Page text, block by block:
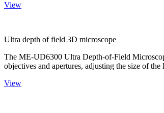
View
Ultra depth of field 3D microscope
The ME-UD6300 Ultra Depth-of-Field
objectives and apertures, adjusting the size of
View